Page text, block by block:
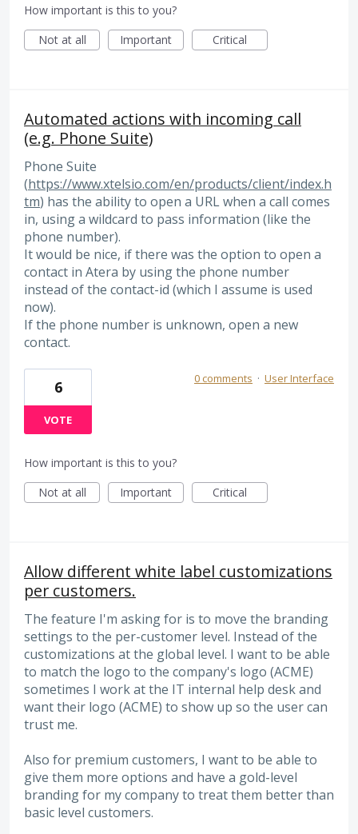
How important is this to you?
Not at all
Important Critical
Automated actions with incoming call
(e.g. Phone Suite)
Phone Suite
(https://www.xtelsio.com/en/products/client/index.h
tm) has the ability to open a URL when a call comes
in, using a wildcard to pass information (like the
phone number).
It would be nice, if there was the option to open a
contact in Atera by using the phone number
instead of the contact-id (which I assume is used
now).
If the phone number is unknown, open a new
contact.
6
VOTE
0 comments · User Interface
How important is this to you?
Not at all
Important Critical
Allow different white label customizations
per customers.
The feature I'm asking for is to move the branding
settings to the per-customer level. Instead of the
customizations at the global level. I want to be able
to match the logo to the company's logo (ACME)
sometimes I work at the IT internal help desk and
want their logo (ACME) to show up so the user can
trust me.
Also for premium customers, I want to be able to
give them more options and have a gold-level
branding for my company to treat them better than
basic level customers.